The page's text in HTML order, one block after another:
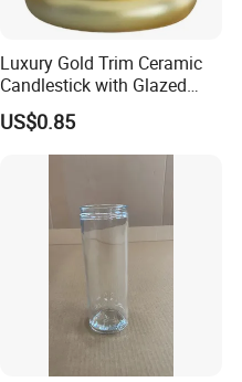
Luxury Gold Trim Ceramic
Candlestick with Glazed
Finish for Festive Events
US$0.85